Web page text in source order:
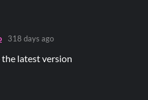
318 days ago
the latest version